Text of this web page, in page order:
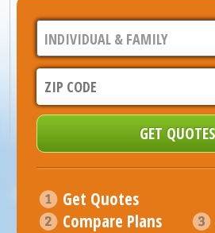
Get Quotes
Compare Plans